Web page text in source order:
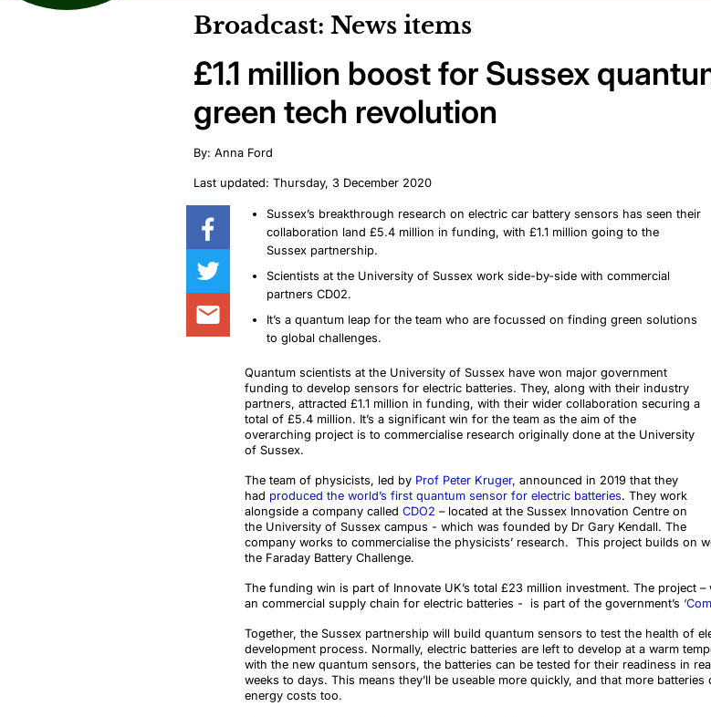
Broadcast: News items
£1.1 million boost for Sussex
green tech revolution
By: Anna Ford
Last updated: Thursday, 3 December 2020
Sussex’s breakthrough research on electric car battery sensors has seen their
collaboration land £5.4 million in funding, with £1.1 million going to the
Sussex partnership.
Scientists at the University of Sussex work side-by-side with commercial
partners CD02.
It’s a quantum leap for the team who are focussed on finding green solutions
to global challenges.
Quantum scientists at the University of Sussex have won major government
funding to develop sensors for electric batteries. They, along with their industry
partners, attracted £1.1 million in funding, with their wider collaboration securing a
total of £5.4 million. It’s a significant win for the team as the aim of the
overarching project is to commercialise research originally done at the University
of Sussex.
The team of physicists, led by Prof Peter Kruger, announced in 2019 that they
had produced the world’s first quantum sensor for electric batteries. They work
alongside a company called CDO2 – located at the Sussex Innovation Centre on
the University of Sussex campus - which was founded by Dr Gary Kendall. The
company works to commercialise the physicists’ research. This project builds on
the Faraday Battery Challenge.
The funding win is part of Innovate UK’s total £23 million investment. The project
an commercial supply chain for electric batteries - is part of the government’s
Together, the Sussex partnership will build quantum sensors to test the health of
development process. Normally, electric batteries are left to develop at a warm
with the new quantum sensors, the batteries can be tested for their readiness in
weeks to days. This means they’ll be useable more quickly, and that more
energy costs too.